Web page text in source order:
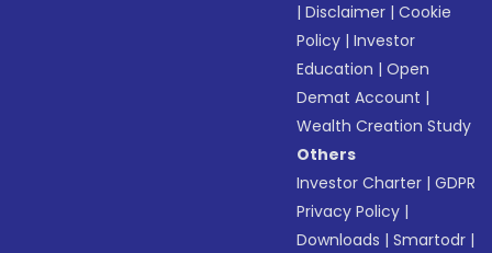
|Disclaimer |Cookie
Policy |Investor
Education |Open
Demat Account |
Wealth Creation Study
Others
Investor Charter |GDPR
Privacy Policy |
Downloads |Smartodr |